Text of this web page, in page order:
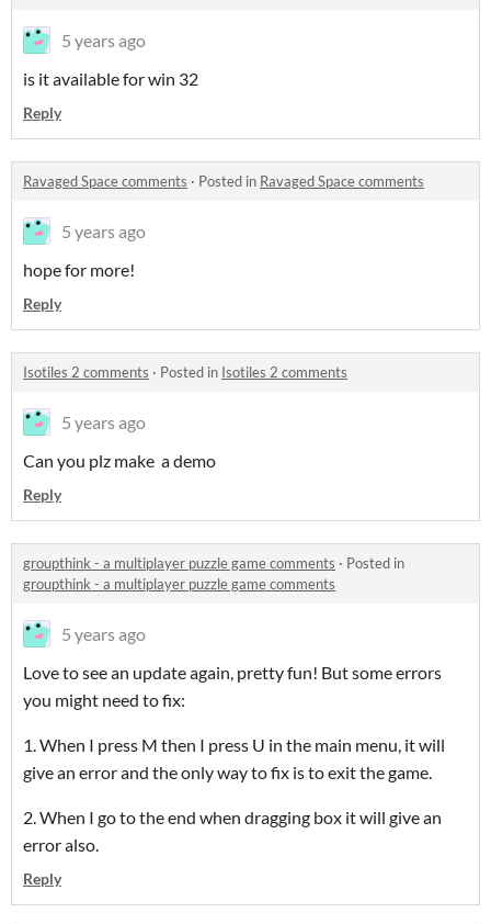
5 years ago
is it available for win 32
Reply
Ravaged Space comments · Posted in Ravaged Space comments
5 years ago
hope for more!
Reply
Isotiles 2 comments · Posted in Isotiles 2 comments
5 years ago
Can you plz make a demo
Reply
groupthink - a multiplayer puzzle game comments · Posted in
groupthink - a multiplayer puzzle game comments
5 years ago
Love to see an update again, pretty fun! But some errors
you might need to fix:
1. When I press M then I press U in the main menu, it will
give an error and the only way to fix is to exit the game.
2. When I go to the end when dragging box it will give an
error also.
Reply